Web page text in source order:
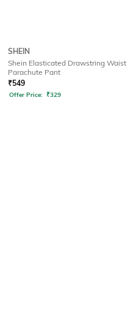
SHEIN
Shein Elasticated Drawstring Waist
Parachute Pant
₹549
Offer Price: ₹329